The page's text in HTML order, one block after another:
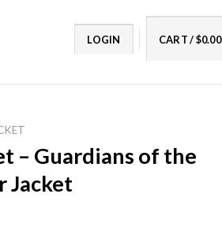
LOGIN CART /$0.00
– Guardians of the
Jacket